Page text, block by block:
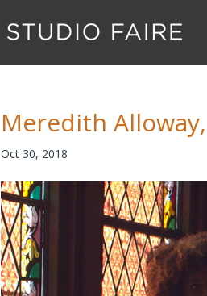
Meredith
Oct 30, 2018